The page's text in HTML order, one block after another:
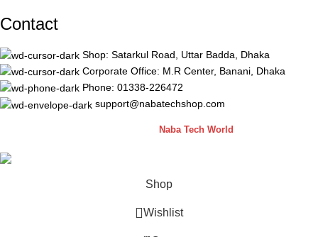
Contact
Shop: Satarkul Road, Uttar Badda, Dhaka
Corporate Office: M.R Center, Banani, Dhaka
Phone: 01338-226472
support@nabatechshop.com
Naba Tech World
Shop
Wishlist